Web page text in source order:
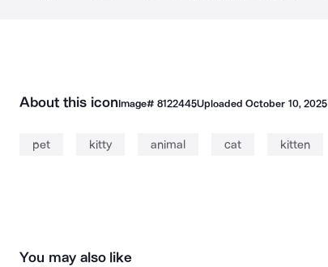
About this iconImage# 8122445UploadedOctober 10, 2025
pet kitty animal cat kitten
You may also like